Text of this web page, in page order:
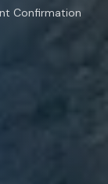
Confirmation